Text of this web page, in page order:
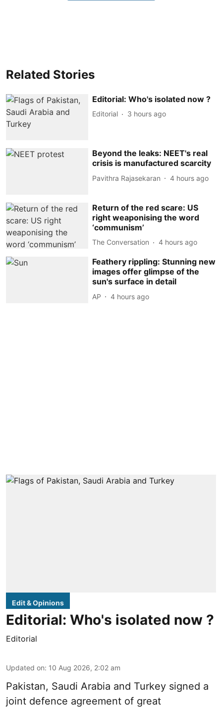
Related Stories
Editorial: Who's isolated now ?
Editorial 3 hours ago
Beyond the leaks: NEET's real
crisis is manufactured scarcity
Pavithra Rajasekaran 4 hours ago
Return of the red scare: US
right weaponising the word
‘communism’
The Conversation 4 hours ago
Feathery rippling: Stunning new
images offer glimpse of the
sun's surface in detail
AP 4 hours ago
Edit & Opinions
Editorial: Who's isolated now ?
Editorial
Updated on: 10 Aug 2026, 2:02 am
Pakistan, Saudi Arabia and Turkey signed a
joint defence agreement of great